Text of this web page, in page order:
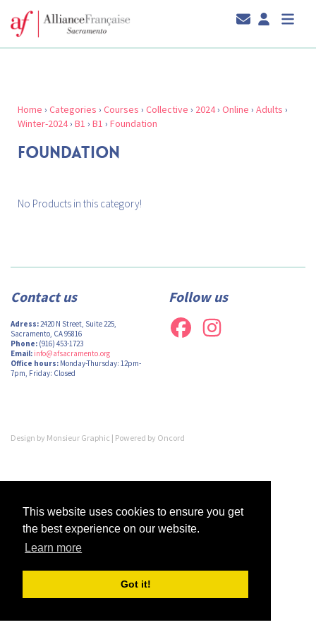
This website uses cookies to ensure you get
the best experience on our website.
Learn more
Got it!
Home › Categories › Courses › Collective › 2024› Online › Adults ›
Winter-2024› B1 › B1 › Foundation
FOUNDATION
No Products in this category!
Contact us
Adress:2420 N Street, Suite 225,
Sacramento, CA 95816
Phone: (916) 453-1723
Email: info@afsacramento.org
Office hours: Monday-Thursday: 12pm-
7pm, Friday: Closed
Follow us
Design by Monsieur Graphic | Powered by Oncord